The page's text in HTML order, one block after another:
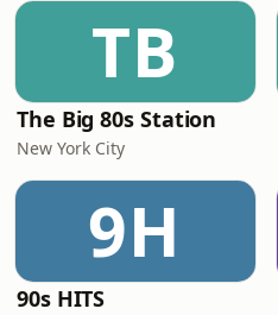
TB
The Big 80s Station
New York City
9H
90s HITS